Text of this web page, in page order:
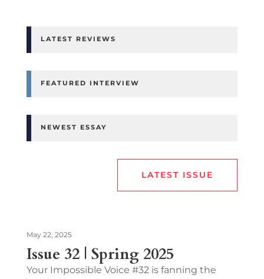
LATEST REVIEWS
FEATURED INTERVIEW
NEWEST ESSAY
LATEST ISSUE
Issue 32 | Spring 2025
May 22, 2025
Your Impossible Voice #32 is fanning the